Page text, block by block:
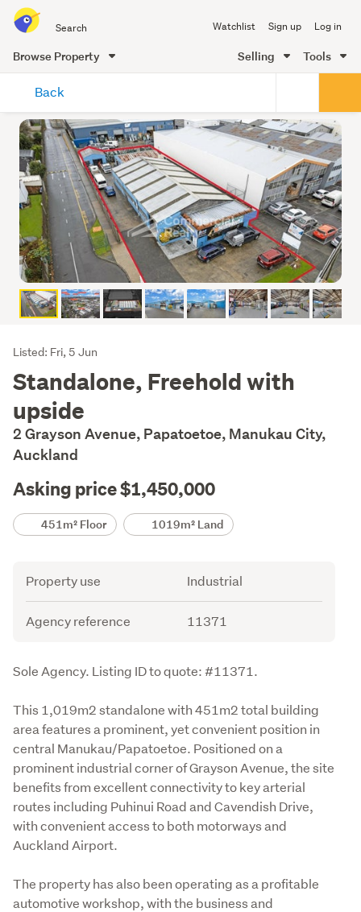
all
of
Me
Watchlist Sign up Log in
Browse Property Selling Tools
content
Back
Listing
Description
Listed: Fri, 5 Jun
Standalone, Freehold with
upside
2 Grayson Avenue, Papatoetoe, Manukau City,
Auckland
Asking price $1,450,000
Details451m² Floor 1019m² Land
Attribute
Property use Industrial
Agency reference 11371
Description
Sole Agency. Listing ID to quote: #11371.
This 1,019m2 standalone with 451m2 total building
area features a prominent, yet convenient position in
central Manukau/Papatoetoe. Positioned on a
prominent industrial corner of Grayson Avenue, the site
benefits from excellent connectivity to key arterial
routes including Puhinui Road and Cavendish Drive,
with convenient access to both motorways and
Auckland Airport.
The property has also been operating as a profitable
automotive workshop, with the business and